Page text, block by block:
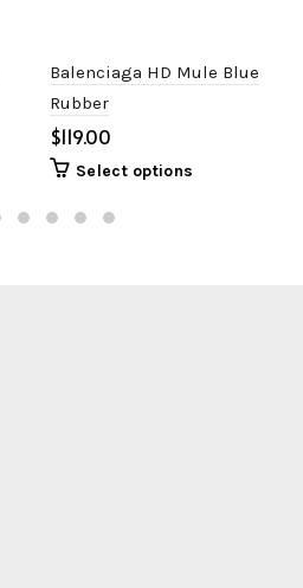
Balenciaga HD Mule Blue
Rubber
$
Select options